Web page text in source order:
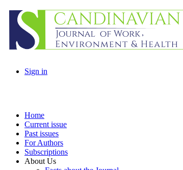
Sign in
Home
Current issue
Past issues
For Authors
Subscriptions
About Us